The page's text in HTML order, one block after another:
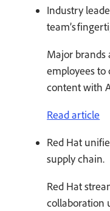
Industry
team’s
Major
employees to
content with
Read article
Red Hat
supply chain.
Red Hat
collaboration